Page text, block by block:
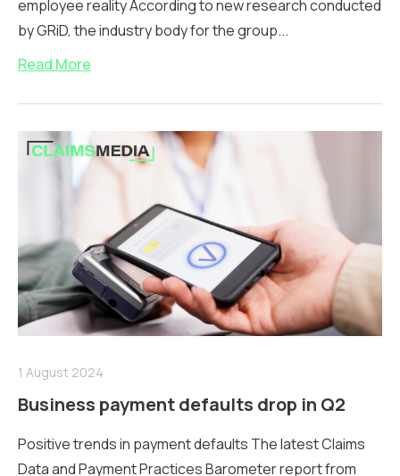
employee reality According to new research conducted
by GRiD, the industry body for the group...
Read More
1 August 2024
Business payment defaults drop in Q2
Positive trends in payment defaults The latest Claims
Data and Payment Practices Barometer report from